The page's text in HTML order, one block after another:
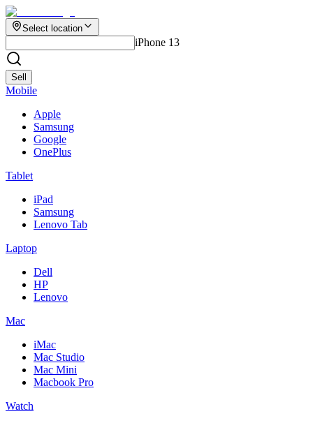
Select location
iPhone 13
Sell
Mobile
Apple
Samsung
Google
OnePlus
Tablet
iPad
Samsung
Lenovo Tab
Laptop
Dell
HP
Lenovo
Mac
iMac
Mac Studio
Mac Mini
Macbook Pro
Watch